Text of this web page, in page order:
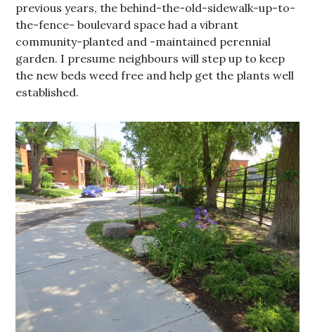
previous years, the behind-the-old-sidewalk-up-to-
the-fence- boulevard space had a vibrant
community-planted and -maintained perennial
garden. I presume neighbours will step up to keep
the new beds weed free and help get the plants well
established.